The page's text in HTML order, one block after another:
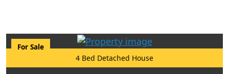
For Sale
4 Bed Detached House